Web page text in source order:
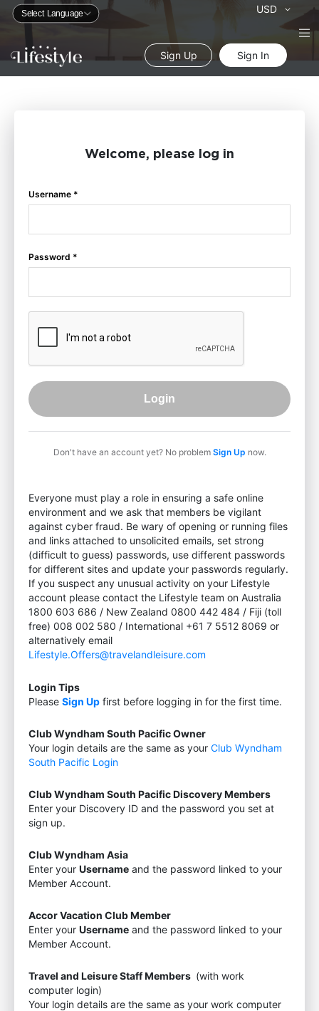
USD
Sign Up Sign In
Welcome, please log in
Username *
Password *
Login
Don't have an account yet? No problem Sign Up now.
Everyone must play a role in ensuring a safe online
environment and we ask that members be vigilant
against cyber fraud. Be wary of opening or running files
and links attached to unsolicited emails, set strong
(difficult to guess) passwords, use different passwords
for different sites and update your passwords regularly.
If you suspect any unusual activity on your Lifestyle
account please contact the Lifestyle team on Australia
1800 603 686 / New Zealand 0800 442 484 / Fiji (toll
free) 008 002 580 / International +61 7 5512 8069 or
alternatively email
Lifestyle.Offers@travelandleisure.com
Login Tips
Please Sign Up first before logging in for the first time.
Club Wyndham South Pacific Owner
Your login details are the same as your Club Wyndham
South Pacific Login
Club Wyndham South Pacific Discovery Members
Enter your Discovery ID and the password you set at
sign up.
Club Wyndham Asia
Enter your Username and the password linked to your
Member Account.
Accor Vacation Club Member
Enter your Username and the password linked to your
Member Account.
Travel and Leisure Staff Members (with work
computer login)
Your login details are the same as your work computer